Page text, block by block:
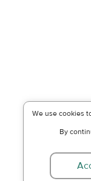
We use cookies
By